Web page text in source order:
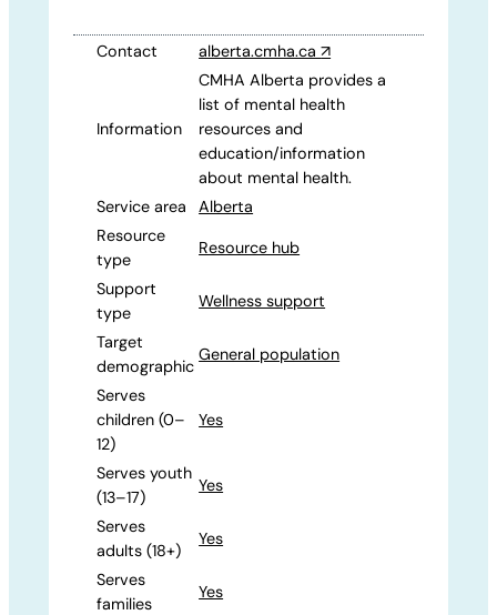
Contact alberta.cmha.ca↗
Information
CMHA Alberta provides a
list of mental health
resources and
education/information
about mental health.
Service area
Alberta
Resource
type
Resource hub
Support
type
Wellness support
Target
demographic
General population
Serves
children (0–
12)
Yes
Serves youth
(13–17)
Yes
Serves
adults (18+)
Yes
Serves
families
Yes